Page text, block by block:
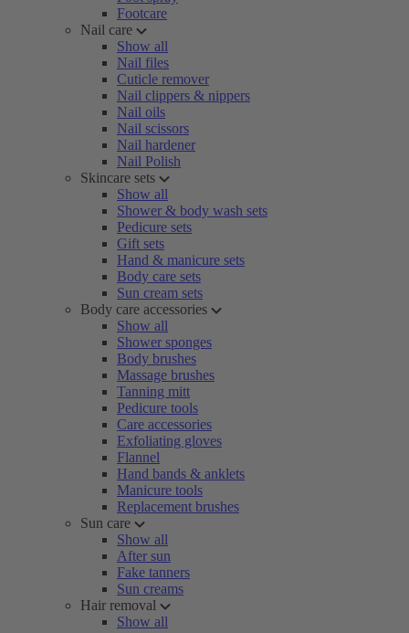
Footcare
Nail care
Show all
Nail files
Cuticle remover
Nail clippers & nippers
Nail oils
Nail scissors
Nail hardener
Nail Polish
Skincare sets
Show all
Shower & body wash sets
Pedicure sets
Gift sets
Hand & manicure sets
Body care sets
Sun cream sets
Body care accessories
Show all
Shower sponges
Body brushes
Massage brushes
Tanning mitt
Pedicure tools
Care accessories
Exfoliating gloves
Flannel
Hand bands & anklets
Manicure tools
Replacement brushes
Sun care
Show all
After sun
Fake tanners
Sun creams
Hair removal
Show all